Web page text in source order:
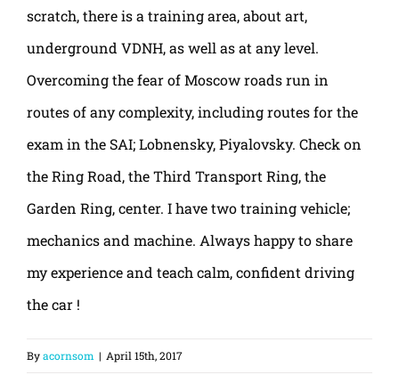
scratch, there is a training area, about art,
underground VDNH, as well as at any level.
Overcoming the fear of Moscow roads run in
routes of any complexity, including routes for the
exam in the SAI; Lobnensky, Piyalovsky. Check on
the Ring Road, the Third Transport Ring, the
Garden Ring, center. I have two training vehicle;
mechanics and machine. Always happy to share
my experience and teach calm, confident driving
the car !
Byacornsom | April 15th, 2017